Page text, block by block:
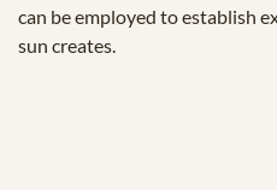
can be employed to establish
sun creates.